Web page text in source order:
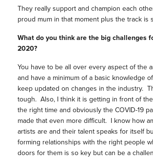
They really support and champion each
proud mum in that moment plus the track is
What do you think are the big challenges
2020?
You have to be all over every aspect of the
and have a minimum of a basic knowledge
keep updated on changes in the industry.
tough. Also, I think it is getting in front of
the right time and obviously the COVID-19
made that even more difficult. I know how
artists are and their talent speaks for itself
forming relationships with the right people
doors for them is so key but can be a